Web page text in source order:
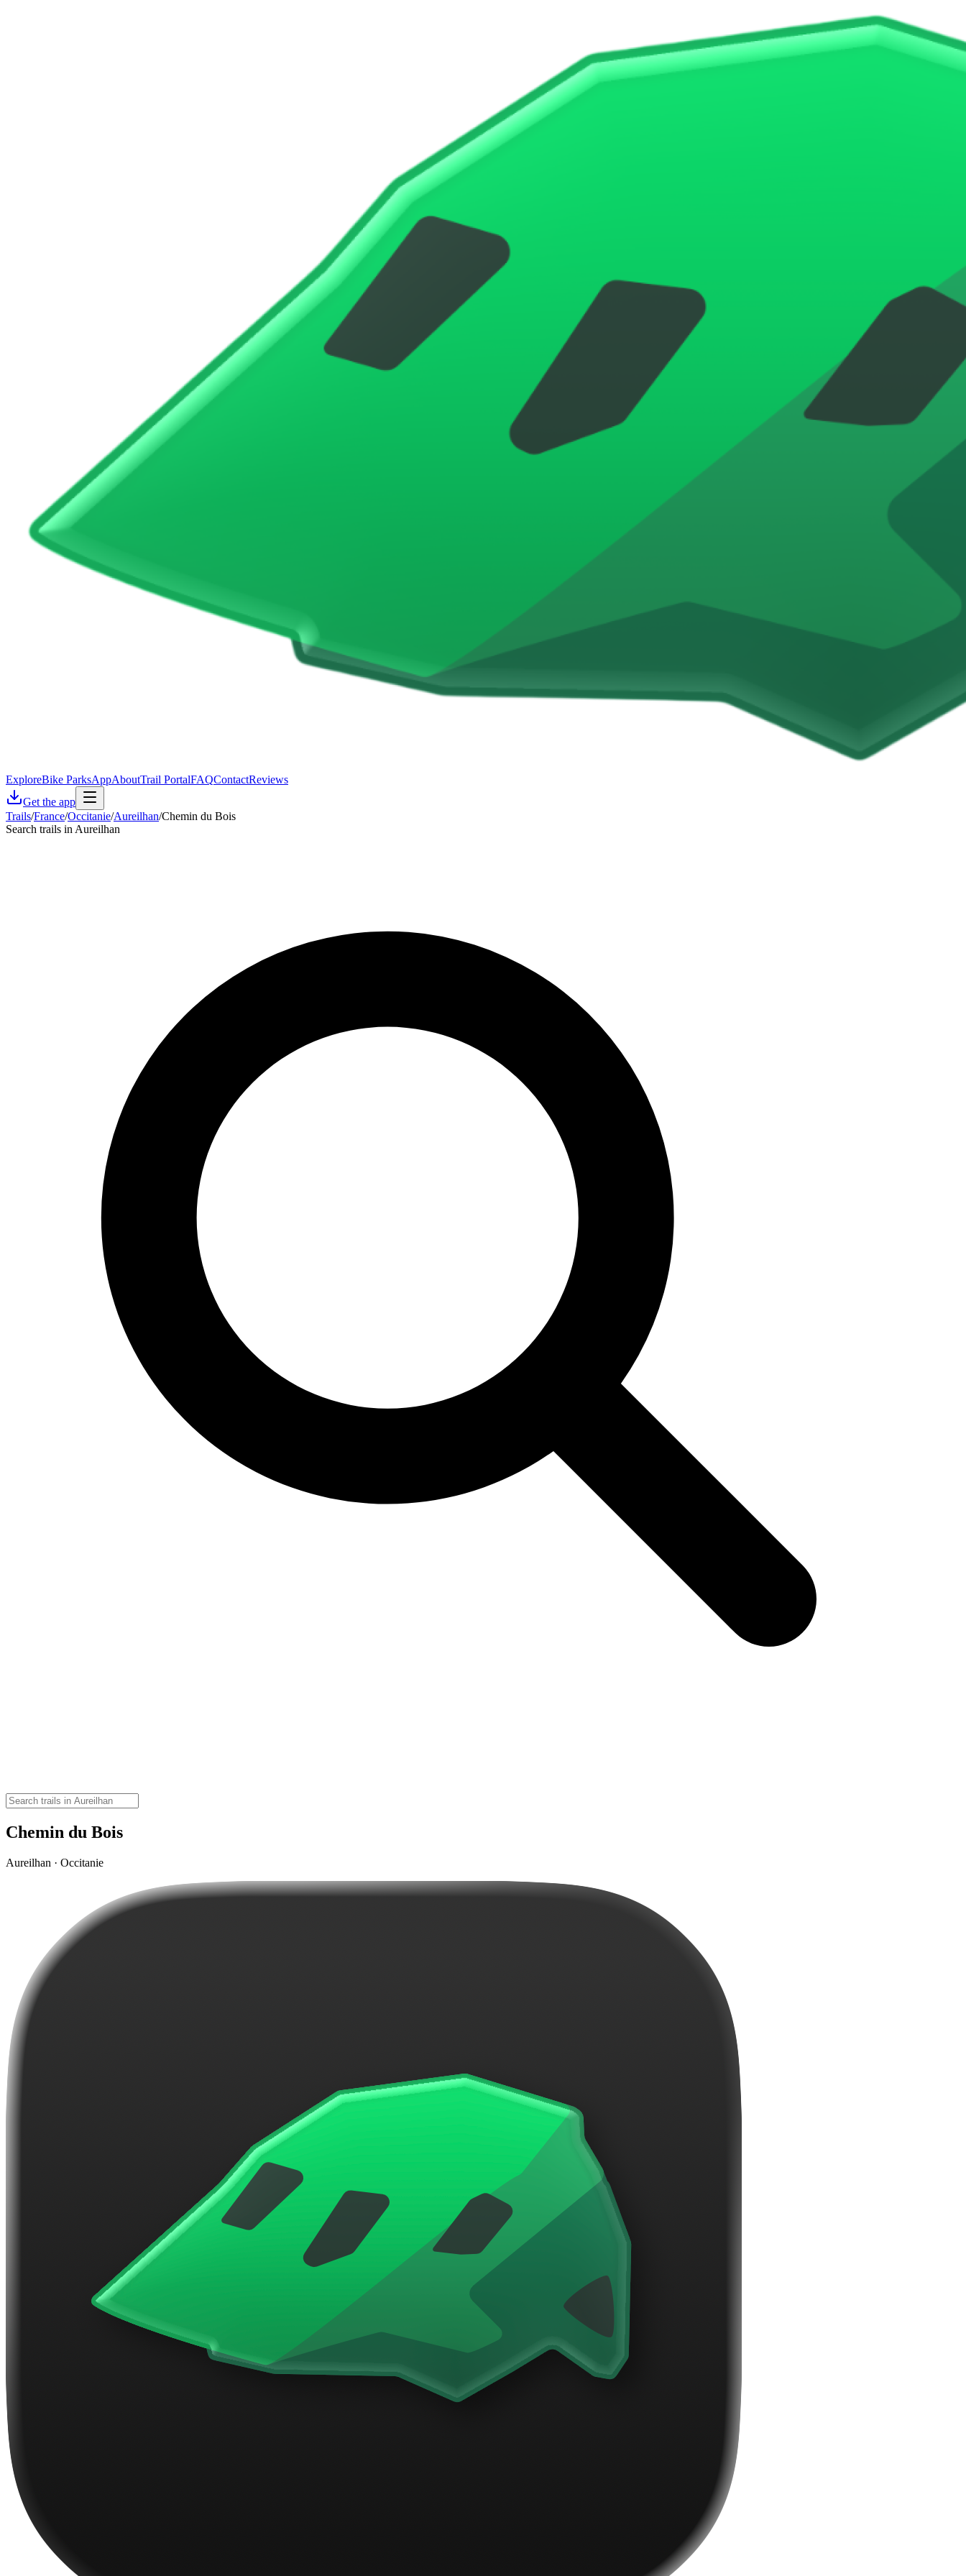
ExploreBike ParksAppAboutTrail PortalFAQContactReviews
Get the app
Trails/France/Occitanie/Aureilhan/Chemin du Bois
Search trails in Aureilhan
Chemin du Bois
Aureilhan · Occitanie